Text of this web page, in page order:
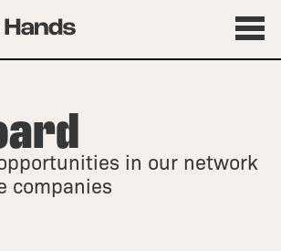
in our network
companies